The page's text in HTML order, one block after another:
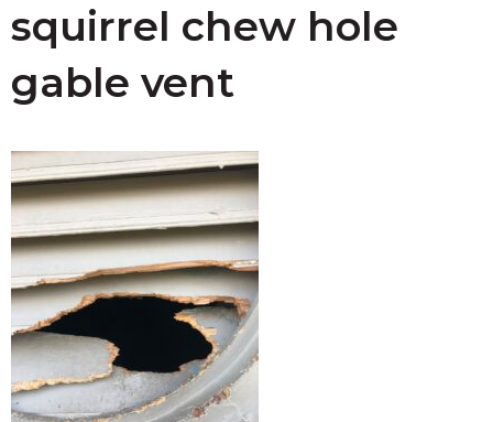
squirrel chew hole
gable vent